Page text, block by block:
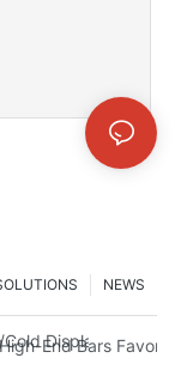
NEWS
Display
End Bars Favor